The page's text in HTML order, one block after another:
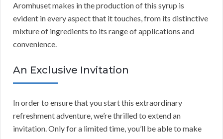
Aromhuset makes in the production of this syrup is
evident in every aspect that it touches, from its distinctive
mixture of ingredients to its range of applications and
convenience.
An Exclusive Invitation
In order to ensure that you start this extraordinary
refreshment adventure, we’re thrilled to extend an
invitation. Only for a limited time, you’ll be able to make